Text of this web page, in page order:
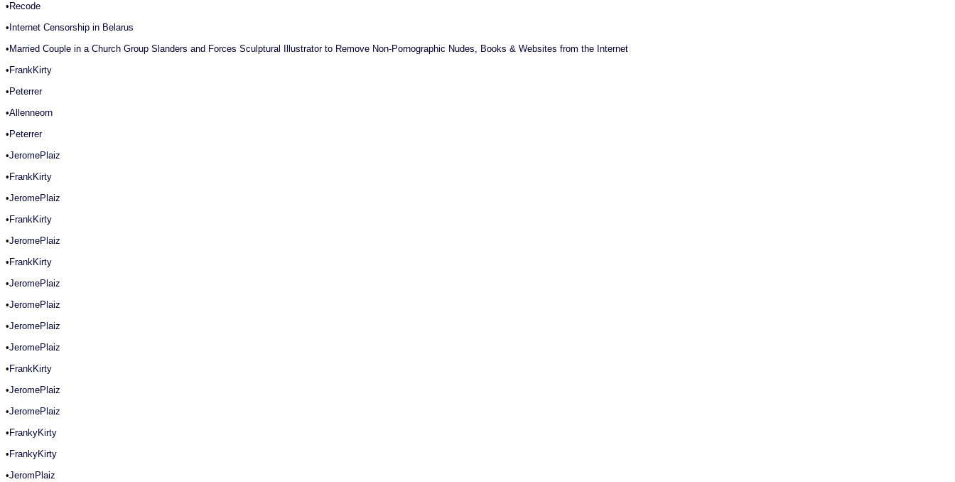
• Recode
• Internet Censorship in Belarus
• Married Couple in a Church Group Slanders and Forces Sculptural Illustrator to Remove Non-Pornographic Nudes, Books & Websites from the Internet
• FrankKirty
• Peterrer
•Allenneorn
• Peterrer
•JeromePlaiz
• FrankKirty
•JeromePlaiz
• FrankKirty
•JeromePlaiz
• FrankKirty
•JeromePlaiz
•JeromePlaiz
•JeromePlaiz
•JeromePlaiz
• FrankKirty
•JeromePlaiz
•JeromePlaiz
• FrankyKirty
• FrankyKirty
•JeromPlaiz